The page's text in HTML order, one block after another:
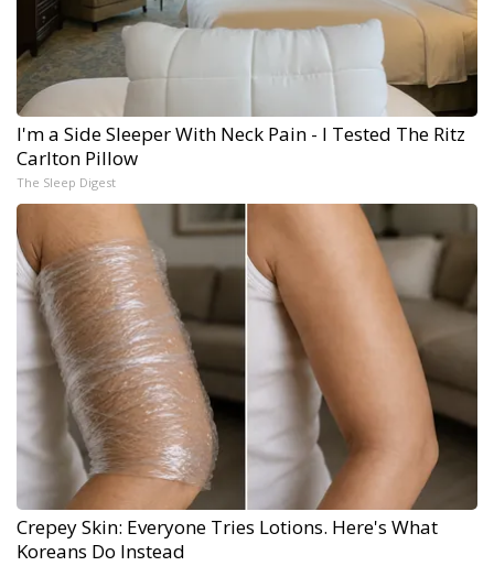
I'm a Side Sleeper With Neck Pain - I Tested The Ritz
Carlton Pillow
The Sleep Digest
Crepey Skin: Everyone Tries Lotions. Here's What
Koreans Do Instead